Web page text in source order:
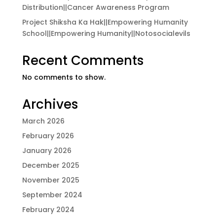
Distribution||Cancer Awareness Program
Project Shiksha Ka Hak||Empowering Humanity
School||Empowering Humanity||Notosocialevils
Recent Comments
No comments to show.
Archives
March 2026
February 2026
January 2026
December 2025
November 2025
September 2024
February 2024